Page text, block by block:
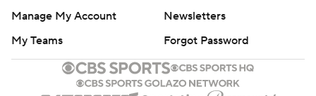
Manage My Account
Newsletters
My Teams
Forgot Password